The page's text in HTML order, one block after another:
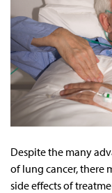
Despite the many
of lung cancer, there
side effects of